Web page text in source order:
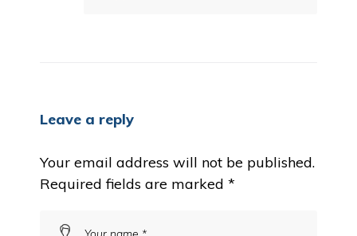
Leave a reply
Your email address will not be published.
Required fields are marked *